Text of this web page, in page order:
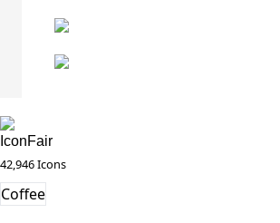
IconFair
42,946 Icons
Coffee